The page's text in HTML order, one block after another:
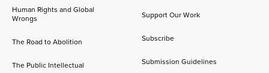
Human Rights and Global
Wrongs
The Road to Abolition
The Public Intellectual
Support Our Work
Subscribe
Submission Guidelines